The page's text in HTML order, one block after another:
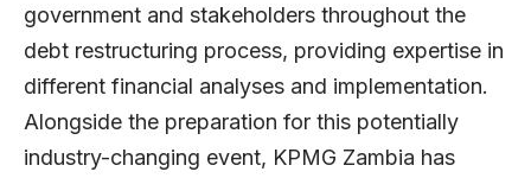
government and stakeholders throughout the
debt restructuring process, providing expertise in
different financial analyses and implementation.
Alongside the preparation for this potentially
industry-changing event, KPMG Zambia has